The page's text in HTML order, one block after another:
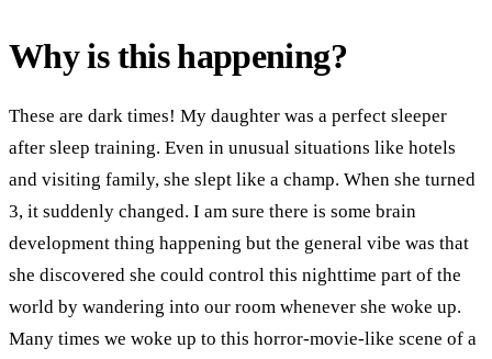
Why is this happening?
These are dark times! My daughter was a perfect sleeper
after sleep training. Even in unusual situations like hotels
and visiting family, she slept like a champ. When she turned
3, it suddenly changed. I am sure there is some brain
development thing happening but the general vibe was that
she discovered she could control this nighttime part of the
world by wandering into our room whenever she woke up.
Many times we woke up to this horror-movie-like scene of a